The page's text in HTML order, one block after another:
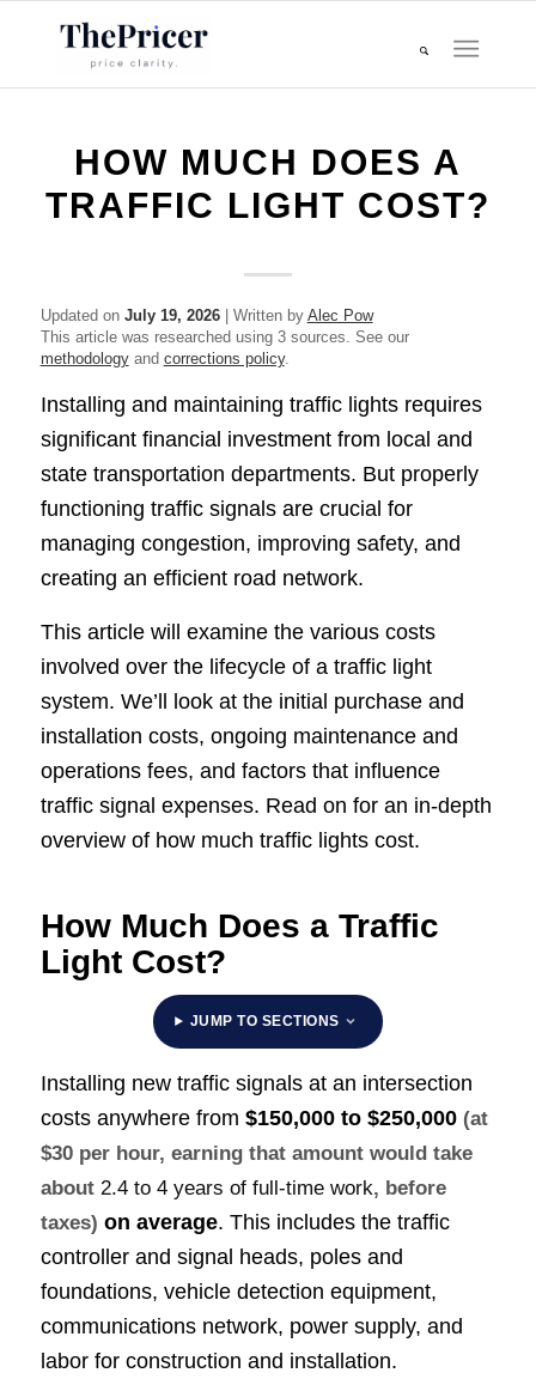
HOW MUCH DOES A
TRAFFIC LIGHT COST?
Updated on July 19, 2026| Written by Alec Pow
This article was researched using 3 sources. See our
methodologyand corrections policy.
Installing and maintaining traffic lights requires
significant financial investment from local and
state transportation departments. But properly
functioning traffic signals are crucial for
managing congestion, improving safety, and
creating an efficient road network.
This article will examine the various costs
involved over the lifecycle of a traffic light
system. We’ll look at the initial purchase and
installation costs, ongoing maintenance and
operations fees, and factors that influence
traffic signal expenses. Read on for an in-depth
overview of how much traffic lights cost.
How Much Does a Traffic
Light Cost?
JUMP TO SECTIONS
Installing new traffic signals at an intersection
costs anywhere from $150,000 to $250,000 (at
$30 per hour, earning that amount would take
about 2.4 to 4 years of full-time work, before
taxes) on average. This includes the traffic
controller and signal heads, poles and
foundations, vehicle detection equipment,
communications network, power supply, and
labor for construction and installation.